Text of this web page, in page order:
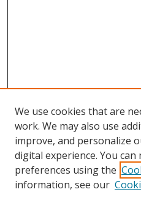
Search
We use cookies that are
work. We may also use
improve, and personalize
digital experience. You
preferences using the
information, see our